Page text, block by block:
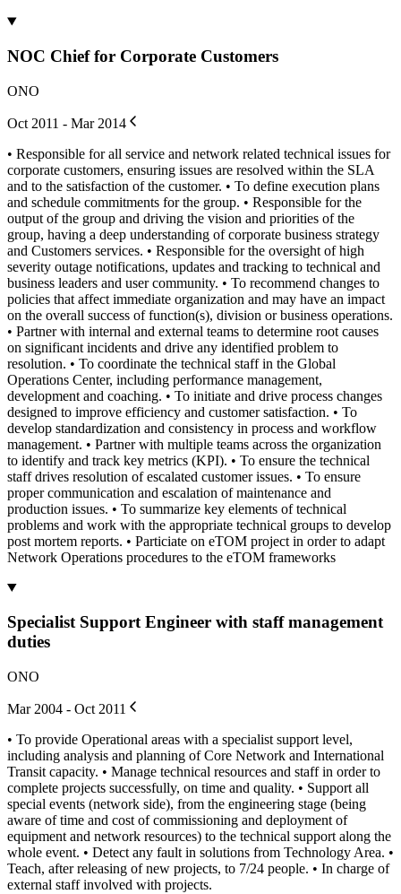
NOC Chief for Corporate Customers
ONO
Oct 2011 - Mar 2014
• Responsible for all service and network related technical issues for
corporate customers, ensuring issues are resolved within the SLA
and to the satisfaction of the customer. • To define execution plans
and schedule commitments for the group. • Responsible for the
output of the group and driving the vision and priorities of the
group, having a deep understanding of corporate business strategy
and Customers services. • Responsible for the oversight of high
severity outage notifications, updates and tracking to technical and
business leaders and user community. • To recommend changes to
policies that affect immediate organization and may have an impact
on the overall success of function(s), division or business operations.
• Partner with internal and external teams to determine root causes
on significant incidents and drive any identified problem to
resolution. • To coordinate the technical staff in the Global
Operations Center, including performance management,
development and coaching. • To initiate and drive process changes
designed to improve efficiency and customer satisfaction. • To
develop standardization and consistency in process and workflow
management. • Partner with multiple teams across the organization
to identify and track key metrics (KPI). • To ensure the technical
staff drives resolution of escalated customer issues. • To ensure
proper communication and escalation of maintenance and
production issues. • To summarize key elements of technical
problems and work with the appropriate technical groups to develop
post mortem reports. • Particiate on eTOM project in order to adapt
Network Operations procedures to the eTOM frameworks
Specialist Support Engineer with staff management
duties
ONO
Mar 2004 - Oct 2011
• To provide Operational areas with a specialist support level,
including analysis and planning of Core Network and International
Transit capacity. • Manage technical resources and staff in order to
complete projects successfully, on time and quality. • Support all
special events (network side), from the engineering stage (being
aware of time and cost of commissioning and deployment of
equipment and network resources) to the technical support along the
whole event. • Detect any fault in solutions from Technology Area. •
Teach, after releasing of new projects, to 7/24 people. • In charge of
external staff involved with projects.